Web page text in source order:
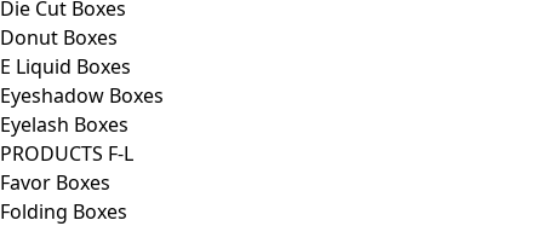
Die Cut Boxes
Donut Boxes
E Liquid Boxes
Eyeshadow Boxes
Eyelash Boxes
PRODUCTS F-L
Favor Boxes
Folding Boxes